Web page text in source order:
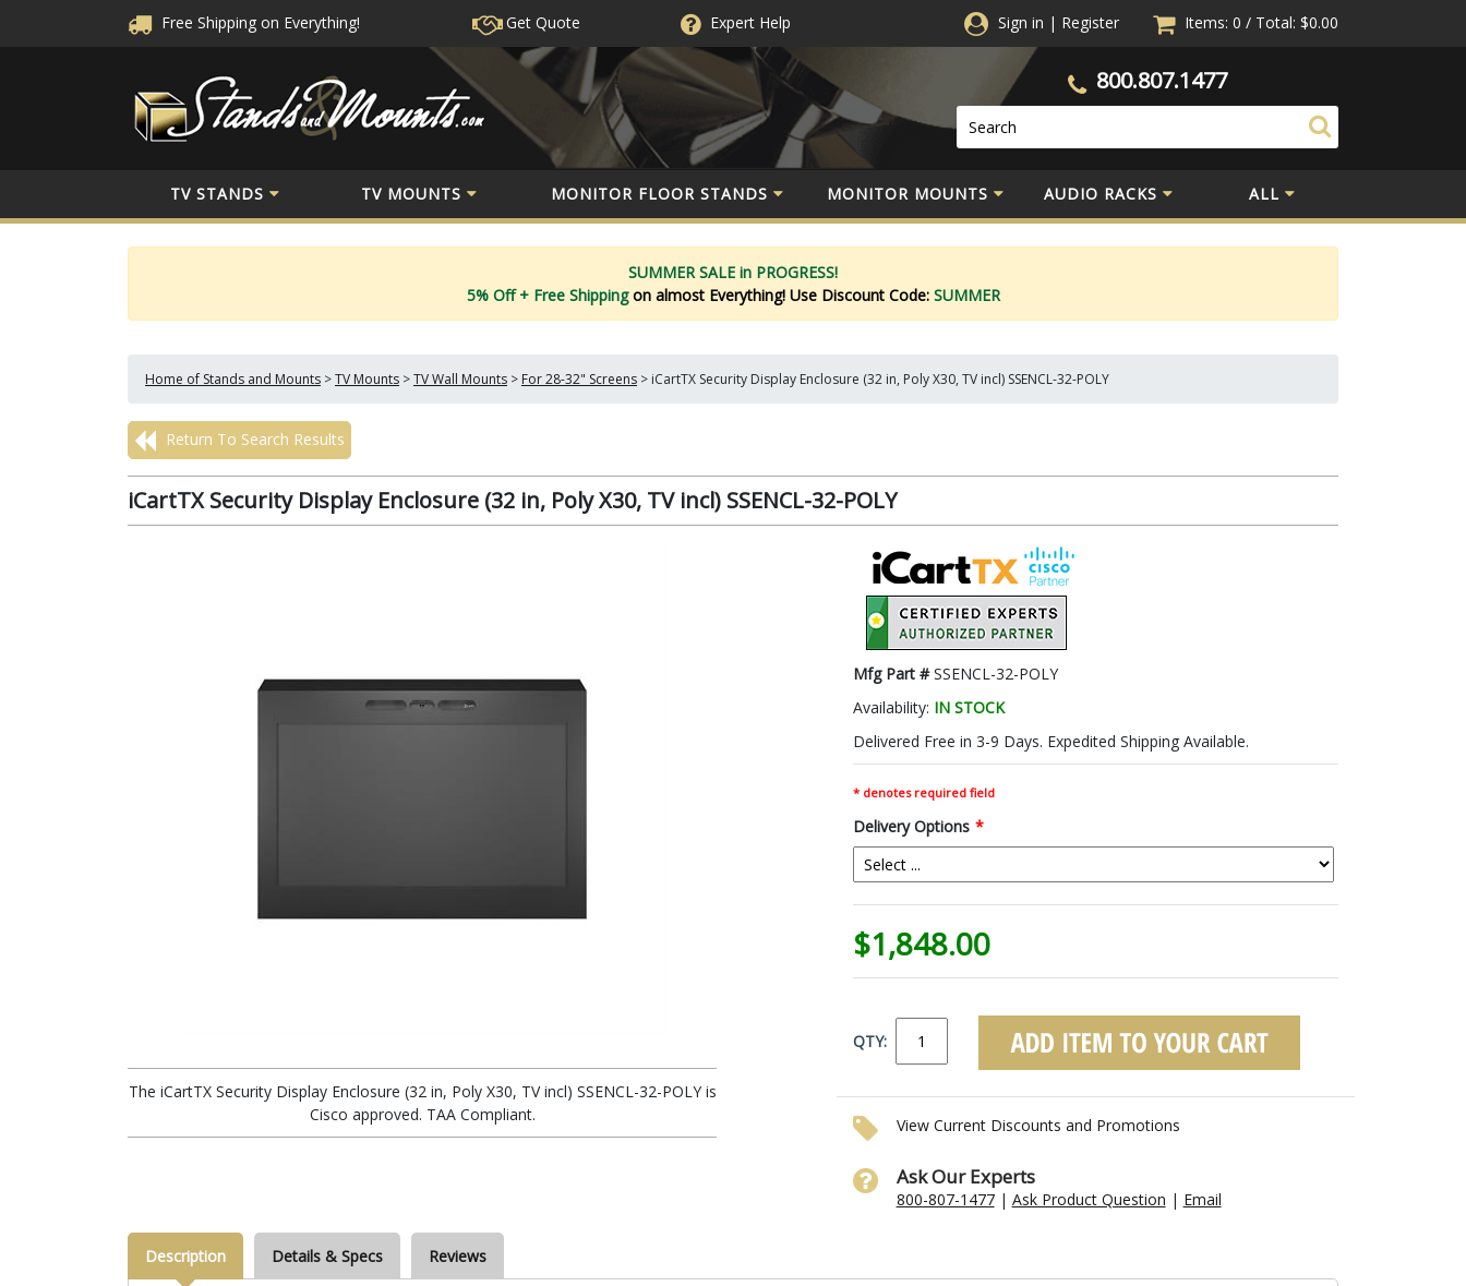
Free Shipping on Everything! Get Quote ExpertHelp Sign in | Register Items: 0 / Total: $0.00
800.807.1477
TV STANDS TV MOUNTS MONITOR FLOOR STANDS MONITOR MOUNTS AUDIO RACKS ALL
SUMMER SALE in PROGRESS!
5% Off + Free Shippingon almost Everything! Use Discount Code: SUMMER
Home of Stands and Mounts >TV Mounts >TV Wall Mounts > For 28-32" Screens > iCartTX Security Display Enclosure (32 in, Poly X30, TV incl) SSENCL-32-POLY
Return To Search Results
iCartTX Security Display Enclosure (32 in, Poly X30, TV incl) SSENCL-32-POLY
The iCartTX Security Display Enclosure (32 in, Poly X30, TV incl) SSENCL-32-POLY is
Cisco approved. TAA Compliant.
Mfg Part #SSENCL-32-POLY
Availability: IN STOCK
Delivered Free in 3-9 Days. Expedited Shipping Available.
* denotes required field
Delivery Options *
$1,848.00
QTY:
View Current Discounts and Promotions
Ask Our Experts
800-807-1477| Ask Product Question | Email
Description Details & Specs Reviews